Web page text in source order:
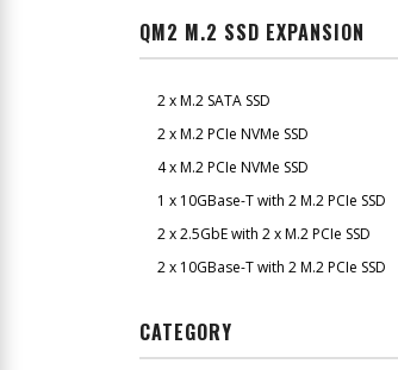
QM2 M.2 SSD EXPANSION
2 x M.2 SATA SSD
2 x M.2 PCIe NVMe SSD
4 x M.2 PCIe NVMe SSD
1 x 10GBase-T with 2 M.2 PCIe SSD
2 x 2.5GbE with 2 x M.2 PCIe SSD
2 x 10GBase-T with 2 M.2 PCIe SSD
CATEGORY